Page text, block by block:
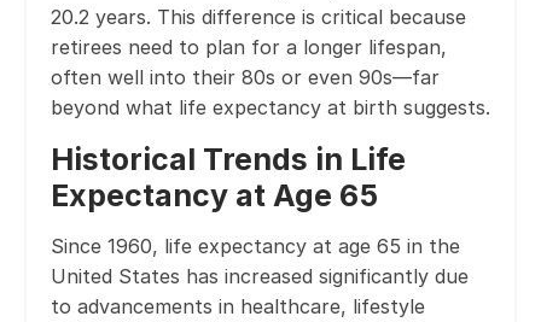
20.2 years. This difference is critical because
retirees need to plan for a longer lifespan,
often well into their 80s or even 90s—far
beyond what life expectancy at birth suggests.
Historical Trends in Life
Expectancy at Age 65
Since 1960, life expectancy at age 65 in the
United States has increased significantly due
to advancements in healthcare, lifestyle